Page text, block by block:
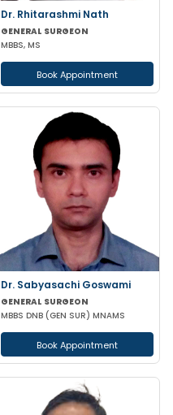
Dr. Rhitarashmi Nath
GENERAL SURGEON
MBBS, MS
Book Appointment
Dr. Sabyasachi Goswami
GENERAL SURGEON
MBBS DNB (GEN SUR) MNAMS
Book Appointment